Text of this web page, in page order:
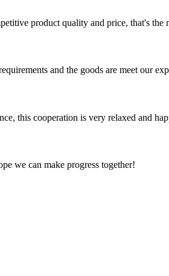
product quality and price, that's the
and the goods are meet our
this cooperation is very relaxed and
we can make progress together!